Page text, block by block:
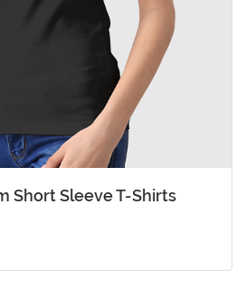
Short Sleeve T-Shirts